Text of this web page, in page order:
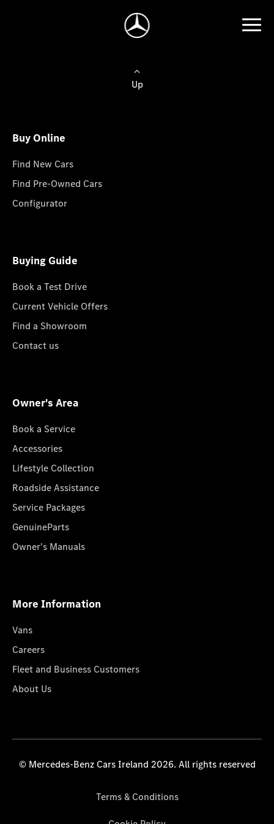
Up
Buy Online
Find New Cars
Find Pre-Owned Cars
Configurator
Buying Guide
Book a Test Drive
Current Vehicle Offers
Find a Showroom
Contact us
Owner's Area
Book a Service
Accessories
Lifestyle Collection
Roadside Assistance
Service Packages
GenuineParts
Owner's Manuals
More Information
Vans
Careers
Fleet and Business Customers
About Us
© Mercedes-Benz Cars Ireland 2026. All rights reserved
Terms & Conditions